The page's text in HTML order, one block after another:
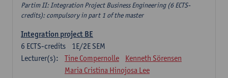
Partim II: Integration Project Business Engineering (6 ECTS-
credits): compulsory in part 1 of the master
Integration project BE
1E/2E SEM
6 ECTS-credits
Lecturer(s):
Tine Compernolle
Kenneth Sörensen
Maria Cristina Hinojosa Lee